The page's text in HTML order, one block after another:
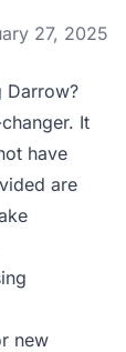
27, 2025
Darrow?
It
have
are
new